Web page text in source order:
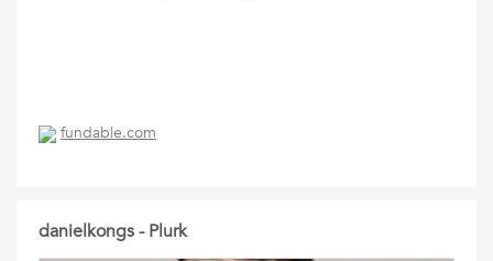
fundable.com
danielkongs - Plurk